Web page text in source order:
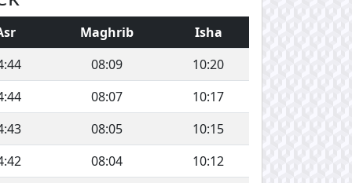
Maghrib
Isha
08:09
10:20
08:07
10:17
08:05
10:15
08:04
10:12